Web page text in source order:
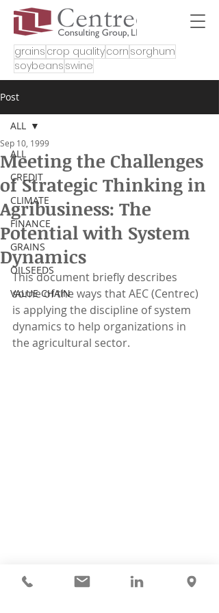
grains crop qualitycorn sorghum
soybeans swine
Post
ALL
CREDIT
CLIMATE
FINANCE
GRAINS
OILSEEDS
VALUE CHAIN
ALL
Meeting the Challenges
of Strategic Thinking in
Agribusiness: The
Potential with System
Dynamics
Sep 10, 1999
This document briefly describes
some of the ways that AEC (Centrec)
is applying the discipline of system
dynamics to help organizations in
the agricultural sector.